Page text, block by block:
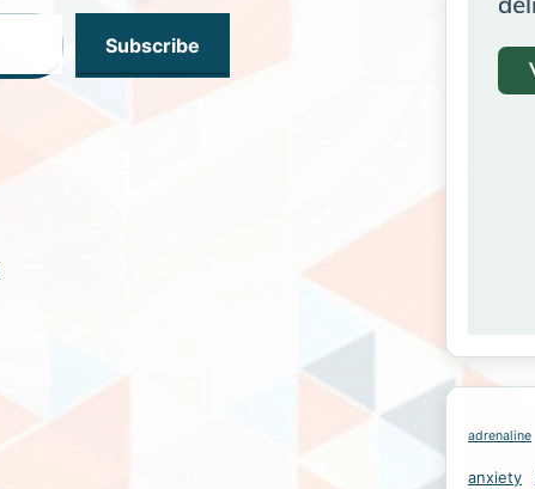
Subscribe
adrenaline
anxiety